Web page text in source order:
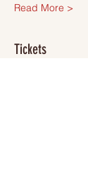
Read More >
Tickets